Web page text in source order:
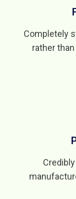
Completely
rather